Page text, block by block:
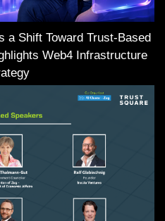
a Shift Toward Trust-Based
Web4 Infrastructure